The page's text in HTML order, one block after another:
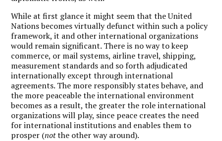
While at first glance it might seem that the United
Nations becomes virtually defunct within such a policy
framework, it and other international organizations
would remain significant. There is no way to keep
commerce, or mail systems, airline travel, shipping,
measurement standards and so forth adjudicated
internationally except through international
agreements. The more responsibly states behave, and
the more peaceable the international environment
becomes as a result, the greater the role international
organizations will play, since peace creates the need
for international institutions and enables them to
prosper (notthe other way around).